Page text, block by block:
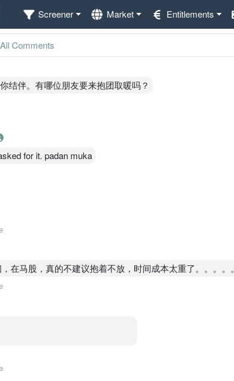
Screener Market Entitlements
All Comments
结伴。有哪位朋友要来抱团取暖吗？
for it. padan muka
在马股，真的不建议抱着不放，时间成本太重了。。。。。
么没问题